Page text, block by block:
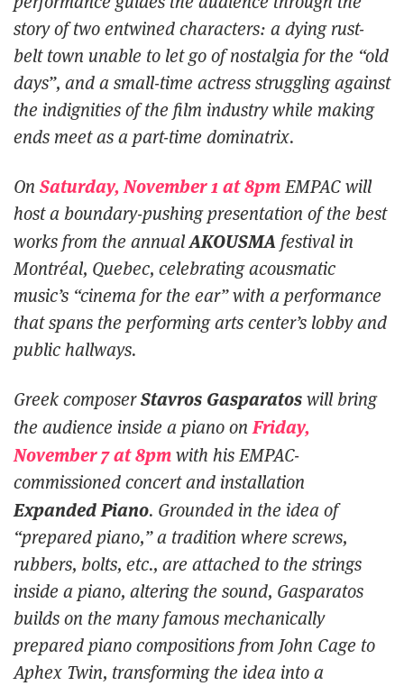
story of two entwined characters: a dying rust-
belt town unable to let go of nostalgia for the “old
days”, and a small-time actress struggling against
the indignities of the film industry while making
ends meet as a part-time dominatrix.
On Saturday, November 1 at 8pmEMPAC will
host a boundary-pushing presentation of the best
works from the annualAKOUSMAfestival in
Montréal, Quebec, celebrating acousmatic
music’s “cinema for the ear” with a performance
that spans the performing arts center’s lobby and
public hallways.
Greek composerStavros Gasparatoswill bring
the audience inside a piano onFriday,
November 7 at 8pmwith his EMPAC-
commissioned concert and installation
Expanded Piano. Grounded in the idea of
“prepared piano,” a tradition where screws,
rubbers, bolts, etc., are attached to the strings
inside a piano, altering the sound, Gasparatos
builds on the many famous mechanically
prepared piano compositions from John Cage to
Aphex Twin, transforming the idea into a